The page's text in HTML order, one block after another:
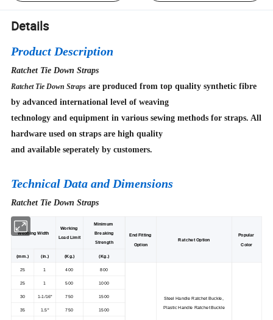
Details
Product Description
Ratchet Tie Down Straps
Ratchet Tie Down Straps are produced from top quality synthetic fibre
by advanced international level of weaving
technology and equipment in various sewing methods for straps. All
hardware used on straps are high quality
and available seperately by customers.
Technical Data and Dimensions
Ratchet Tie Down Straps
Webbing Width
Working
Load Limit
Minimum
Breaking
Strength
End Fitting
Option
Ratchet Option
Popular
Color
(mm.) (in.) (Kg.) (Kg.)
25 1 400 800
Steel Handle Ratchet Buckle,
Plastic Handle Ratchet Buckle
25 1 500 1000
30 1-1/16" 750 1500
35 1.5" 750 1500